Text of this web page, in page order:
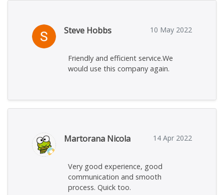
Steve Hobbs 10 May 2022
Friendly and efficient service.We
would use this company again.
Martorana Nicola 14 Apr 2022
Very good experience, good
communication and smooth
process. Quick too.